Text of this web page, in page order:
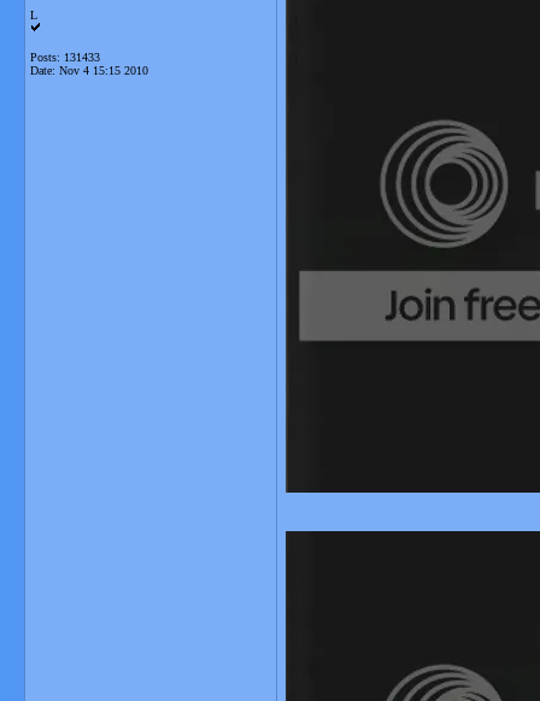
L
Posts: 131433
Date: Nov 4 15:15 2010